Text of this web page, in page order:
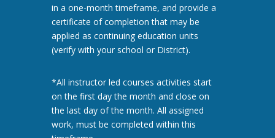
in a one-month timeframe, and provide a
certificate of completion that may be
applied as continuing education units
(verify with your school or District).
*All instructor led courses activities start
on the first day the month and close on
the last day of the month. All assigned
work, must be completed within this